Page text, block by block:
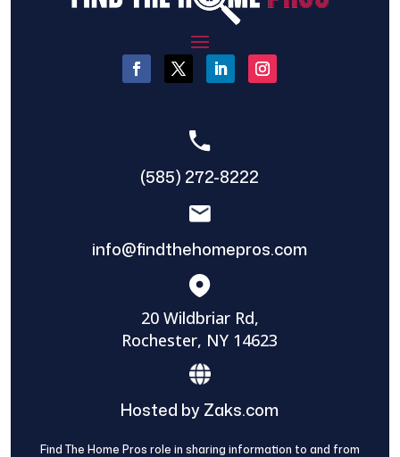
(585) 272-8222
info@findthehomepros.com
20 Wildbriar Rd,
Rochester, NY 14623
Hosted by Zaks.com
Find The Home Pros role in sharing information to and from